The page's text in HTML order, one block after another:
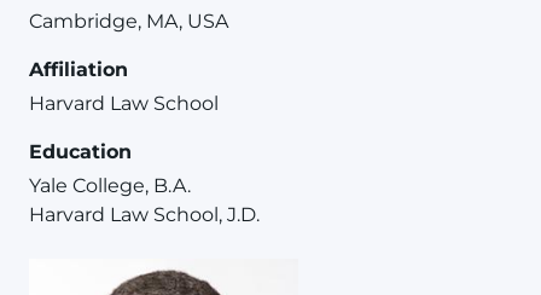
Cambridge, MA, USA
Affiliation
Harvard Law School
Education
Yale College, B.A.
Harvard Law School, J.D.